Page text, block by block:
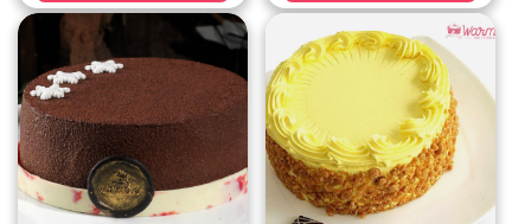
Premium
Belgian
Chocolate Velvet
Cake
Butterscotch
Cake